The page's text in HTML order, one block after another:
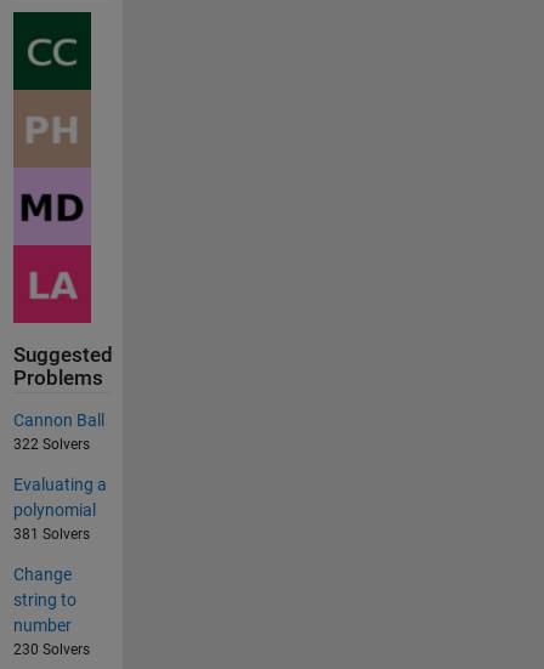
Suggested
Problems
Cannon Ball
322 Solvers
Evaluating a
polynomial
381 Solvers
Change
string to
number
230 Solvers